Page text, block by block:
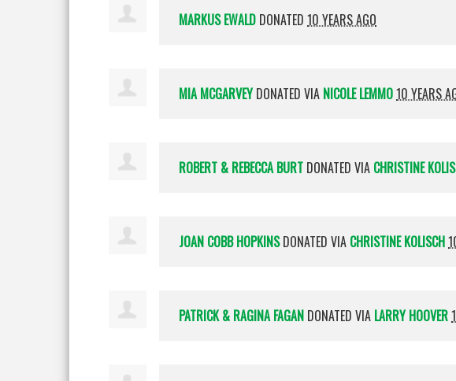
MARKUS EWALD DONATED 10 YEARS AGO
MIA MCGARVEYDONATED VIA NICOLE LEMMO10 YEARS
ROBERT & REBECCA BURT DONATED VIA CHRISTINE
JOAN COBB HOPKINSDONATED VIA CHRISTINE KOLISCH
PATRICK & RAGINA FAGAN DONATED VIA LARRY HOOVER